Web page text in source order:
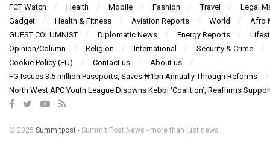
FCT Watch
Health Mobile Fashion Travel
Legal
Gadget
Health & Fitness Aviation Reports World
Afro
GUEST COLUMNIST
Diplomatic News Energy Reports
Opinion/Column
Religion International
Security & Crime
Cookie Policy (EU)
Contact us
About us
FG Issues 3.5 million Passports, Saves ₦1bn Annually Through Reforms
North West APC Youth League Disowns Kebbi ‘Coalition’, Reaffirms
© 2025 Summitpost - Summit Post News - more than just news